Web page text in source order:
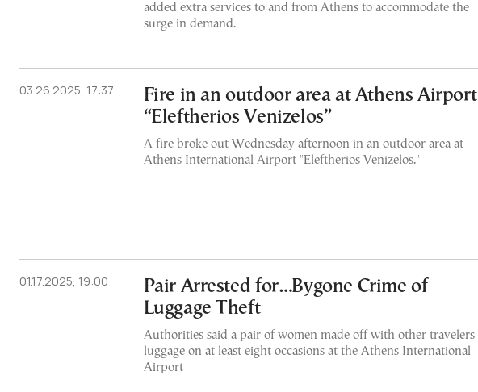
added extra services to and from Athens to accommodate the
surge in demand.
03.26.2025, 17:37
Fire in an outdoor area at Athens Airport
“Eleftherios Venizelos”
A fire broke out Wednesday afternoon in an outdoor area at
Athens International Airport "Eleftherios Venizelos."
01.17.2025, 19:00
Pair Arrested for…Bygone Crime of
Luggage Theft
Authorities said a pair of women made off with other travelers'
luggage on at least eight occasions at the Athens International
Airport